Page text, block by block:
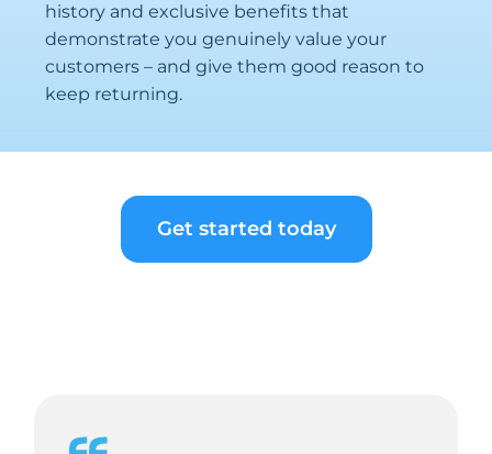
history and exclusive benefits that
demonstrate you genuinely value your
customers – and give them good reason to
keep returning.
Get started today